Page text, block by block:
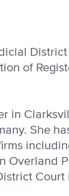
of
in
She
Overland
Court